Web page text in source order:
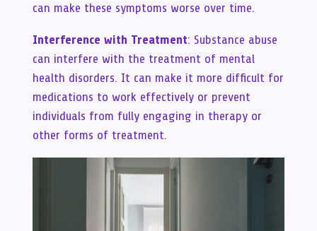
can make these symptoms worse over time.
Interference with Treatment: Substance abuse
can interfere with the treatment of mental
health disorders. It can make it more difficult for
medications to work effectively or prevent
individuals from fully engaging in therapy or
other forms of treatment.